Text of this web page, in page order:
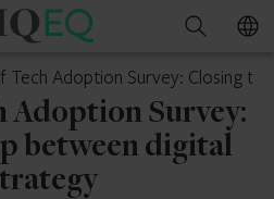
IQ-
Search
Tech Adoption Survey: Closing
Adoption Survey:
between digital